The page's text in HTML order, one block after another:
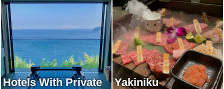
Hotels With Private
Yakiniku